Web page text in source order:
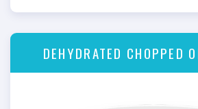
DEHYDRATED CHOPPED